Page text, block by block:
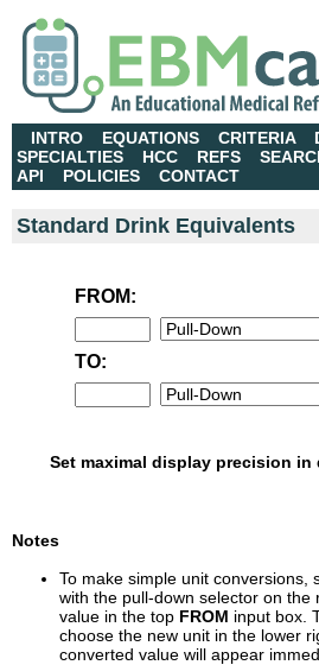
INTRO EQUATIONS CRITERIA
SPECIALTIES
HCC REFS
API
POLICIES CONTACT
Standard Drink Equivalents
FROM:
TO:
Set maximal display precision in
Notes
To make simple unit conversions,
with the pull-down selector on the
value in the top FROM input box.
choose the new unit in the lower
converted value will appear